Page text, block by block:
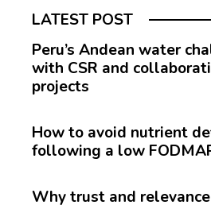
LATEST POST
Peru’s Andean water
with CSR and
projects
How to avoid nutrient
following a low
Why trust and